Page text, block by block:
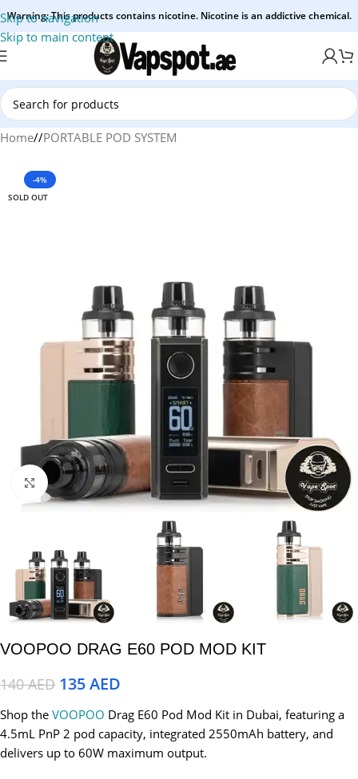
Skip to navigation
Skip to main content
Warning: This products contains nicotine. Nicotine is an addictive chemical.
Home/ PORTABLE POD SYSTEM
-4%
SOLD OUT
Click to enlarge
VOOPOO DRAG E60 POD MOD KIT
140AED 135AED
Shop the VOOPOO Drag E60 Pod Mod Kit in Dubai, featuring a
4.5mL PnP 2 pod capacity, integrated 2550mAh battery, and
delivers up to 60W maximum output.